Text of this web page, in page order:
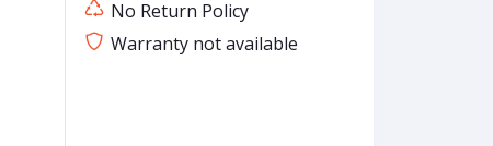
No Return Policy
Warranty not available